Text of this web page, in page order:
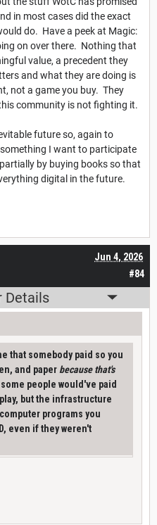
in most cases did the exact
do. Have a peek at Magic:
on over there. Nothing that
value, a precedent they
and what they are doing is
not a game you buy. They
community is not fighting it.
future so, again to
I want to participate
by buying books so that
digital in the future.
#84
Jun 4, 2026
Details
that somebody paid so you
and paper because that's
people would've paid
but the infrastructure
programs you
even if they weren't